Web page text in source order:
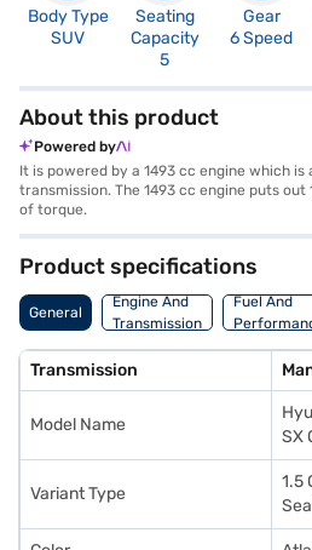
Body Type
SUV
Seating
Capacity
5
Gear
6 Speed
About this product
Powered by
It is powered by a 1493 cc engine which is
transmission. The 1493 cc engine puts out
of torque.
Product specifications
General
Engine And
Transmission
Fuel And
Transmission
Model Name
SX
Variant Type
1.5